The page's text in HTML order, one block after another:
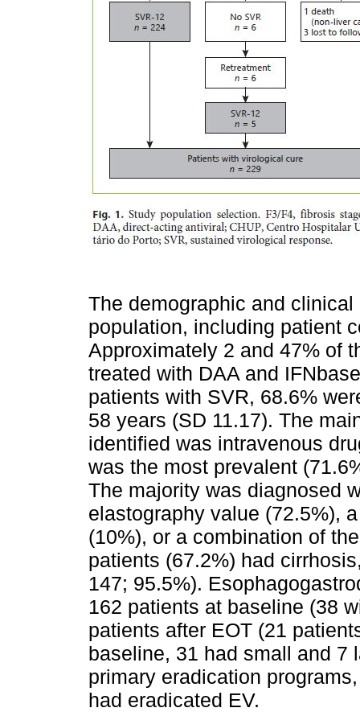
The demographic and
population, including patient
Approximately 2 and 47% of
treated with DAA and
patients with SVR, 68.6%
58 years (SD 11.17). The
identified was intravenous
was the most prevalent
The majority was diagnosed
elastography value (72.5%),
(10%), or a combination of
patients (67.2%) had
147; 95.5%).
162 patients at baseline (38
patients after EOT (21
baseline, 31 had small and 7
primary eradication
had eradicated EV.